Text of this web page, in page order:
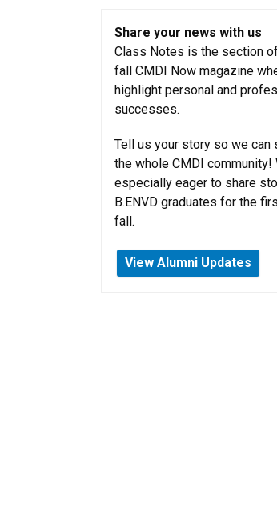
Share your news with us
Class Notes is the section
fall CMDI Now magazine
highlight personal and
successes.
Tell us your story so we can
the whole CMDI community!
especially eager to share
B.ENVD graduates for the
fall.
View Alumni Updates